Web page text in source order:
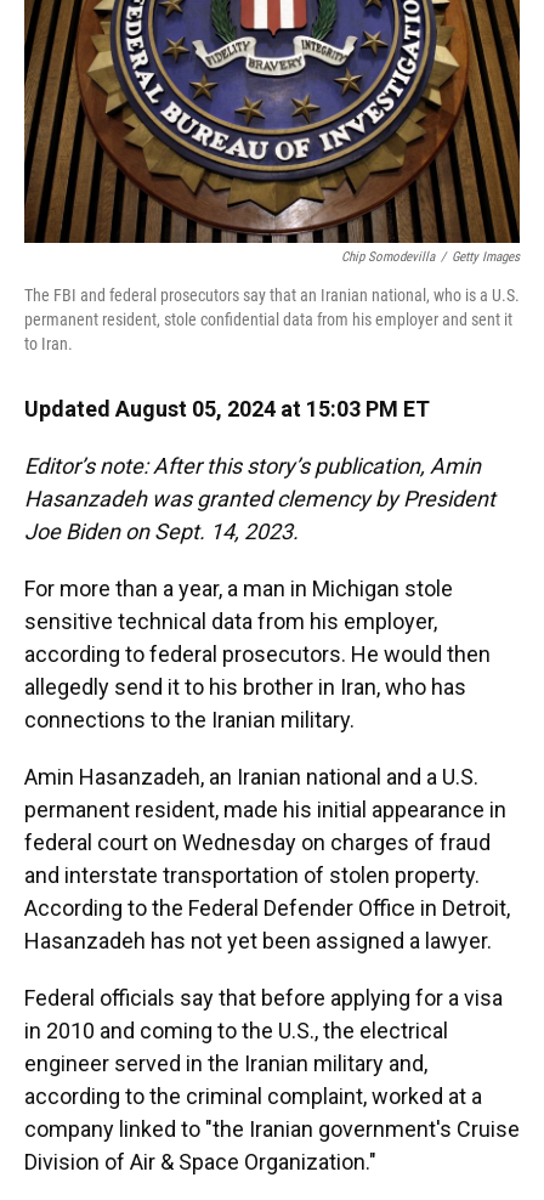
Chip Somodevilla / Getty Images
The FBI and federal prosecutors say that an Iranian national, who is a U.S.
permanent resident, stole confidential data from his employer and sent it
to Iran.
Updated August 05, 2024 at 15:03 PM ET
Editor’s note: After this story’s publication, Amin
Hasanzadeh was granted clemency by President
Joe Biden on Sept. 14, 2023.
For more than a year, a man in Michigan stole
sensitive technical data from his employer,
according to federal prosecutors. He would then
allegedly send it to his brother in Iran, who has
connections to the Iranian military.
Amin Hasanzadeh, an Iranian national and a U.S.
permanent resident, made his initial appearance in
federal court on Wednesday on charges of fraud
and interstate transportation of stolen property.
According to the Federal Defender Office in Detroit,
Hasanzadeh has not yet been assigned a lawyer.
Federal officials say that before applying for a visa
in 2010 and coming to the U.S., the electrical
engineer served in the Iranian military and,
according to the criminal complaint, worked at a
company linked to "the Iranian government's Cruise
Division of Air & Space Organization."